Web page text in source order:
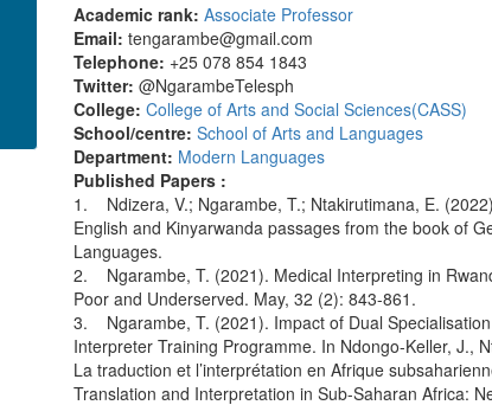
Academic rank: Associate Professor
Email: tengarambe@gmail.com
Telephone: +25 078 854 1843
Twitter: @NgarambeTelesph
College: College of Arts and Social Sciences(CASS)
School/centre: School of Arts and Languages
Department: Modern Languages
Published Papers :
1. Ndizera, V.; Ngarambe, T.; Ntakirutimana, E.
English and Kinyarwanda passages from the book of
Languages.
2. Ngarambe, T. (2021). Medical Interpreting in
Poor and Underserved. May, 32 (2): 843-861.
3. Ngarambe, T. (2021). Impact of Dual Specialisation
Interpreter Training Programme. In Ndongo-Keller, J.,
La traduction et l’interprétation en Afrique
Translation and Interpretation in Sub-Saharan Africa: